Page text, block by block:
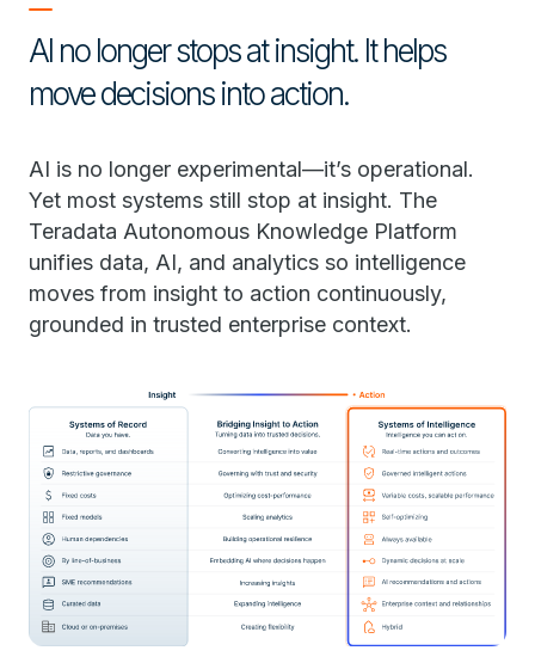
AI no longer stops at insight. It helps
move decisions into action.
AI is no longer experimental—it’s operational.
Yet most systems still stop at insight. The
Teradata Autonomous Knowledge Platform
unifies data, AI, and analytics so intelligence
moves from insight to action continuously,
grounded in trusted enterprise context.